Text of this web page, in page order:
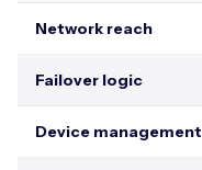
Network reach
Failover logic
Device management